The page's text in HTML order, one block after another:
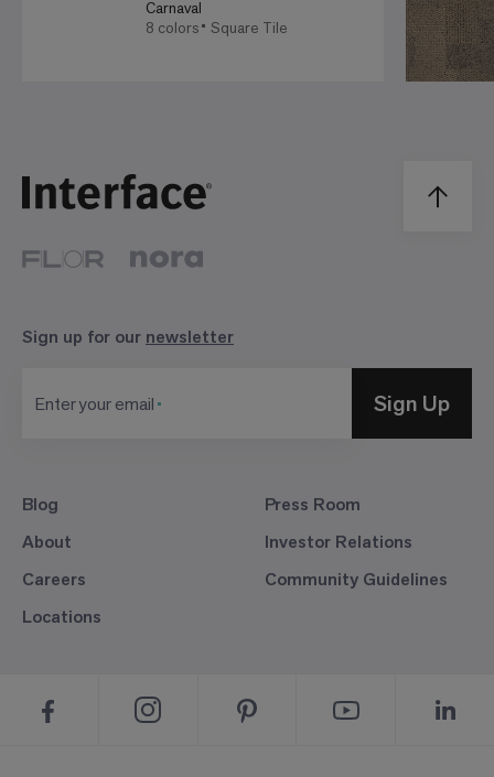
Carnaval
8 colors
Square Tile
Blog
About
Careers
Locations
Press Room
Investor Relations
Community Guidelines
Sign up for our newsletter
Enter your email Sign Up